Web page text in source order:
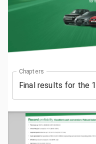
Chapters
Final results for the